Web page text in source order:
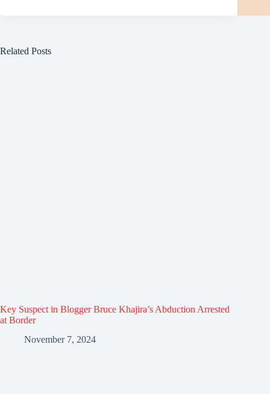
Related Posts
Key Suspect in Blogger Bruce Khajira’s Abduction Arrested
at Border
November 7, 2024